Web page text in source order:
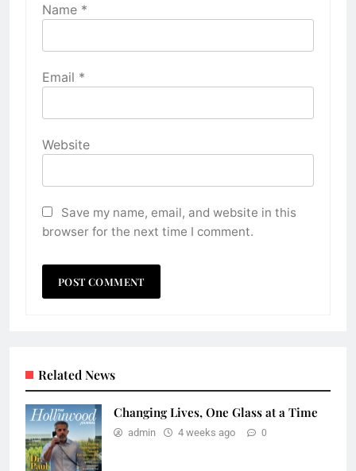
Name *
Email *
Website
Save my name, email, and website in this
browser for the next time I comment.
Related News
Changing Lives, One Glass at a Time
admin 4 weeks ago 0